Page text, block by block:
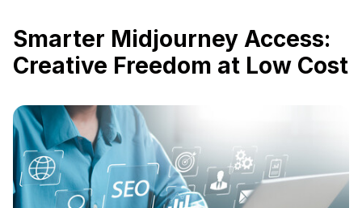
Smarter Midjourney Access:
Creative Freedom at Low Cost